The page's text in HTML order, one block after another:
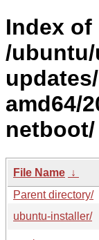
Index of
/
amd64/
netboot/
File Name ↓
Parent directory/
ubuntu-installer/